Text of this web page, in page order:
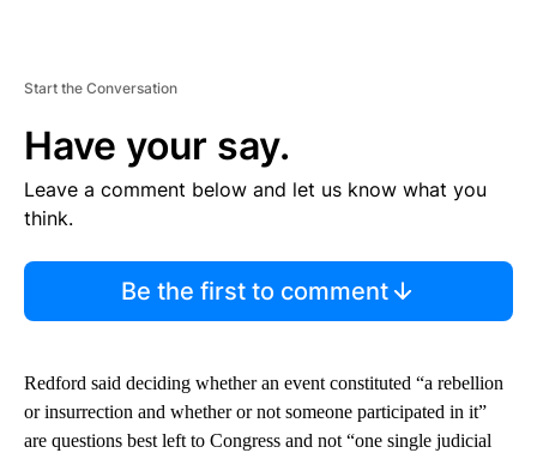
Start the Conversation
Have your say.
Leave a comment below and let us know what you
think.
Be the first to comment
Redford said deciding whether an event constituted “a rebellion
or insurrection and whether or not someone participated in it”
are questions best left to Congress and not “one single judicial